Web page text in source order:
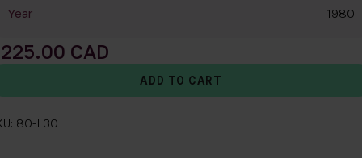
Year 1980
80-L30